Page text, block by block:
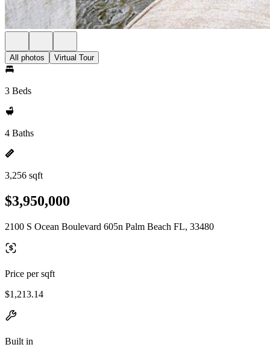
All photos Virtual Tour
3 Beds
4 Baths
3,256 sqft
$3,950,000
2100 S Ocean Boulevard 605n Palm Beach FL, 33480
Price per sqft
$1,213.14
Built in